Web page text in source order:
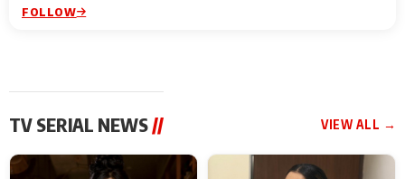
FOLLOW
TV SERIAL NEWS // VIEW ALL →